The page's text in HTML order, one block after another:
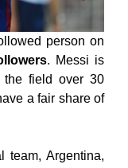
person on
. Messi is
the field over 30
a fair share of
team, Argentina,